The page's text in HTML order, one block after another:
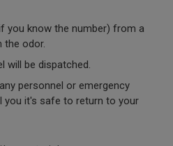
you know the number) from a
the odor.
will be dispatched.
personnel or emergency
you it's safe to return to your